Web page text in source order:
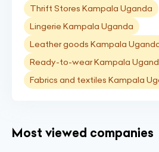
Thrift Stores Kampala Uganda
Lingerie Kampala Uganda
Leather goods Kampala
Ready-to-wear Kampala
Fabrics and textiles Kampala
Most viewed companies